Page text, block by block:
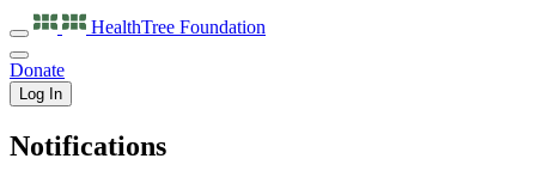
HealthTree Foundation
Donate
Log In
Notifications